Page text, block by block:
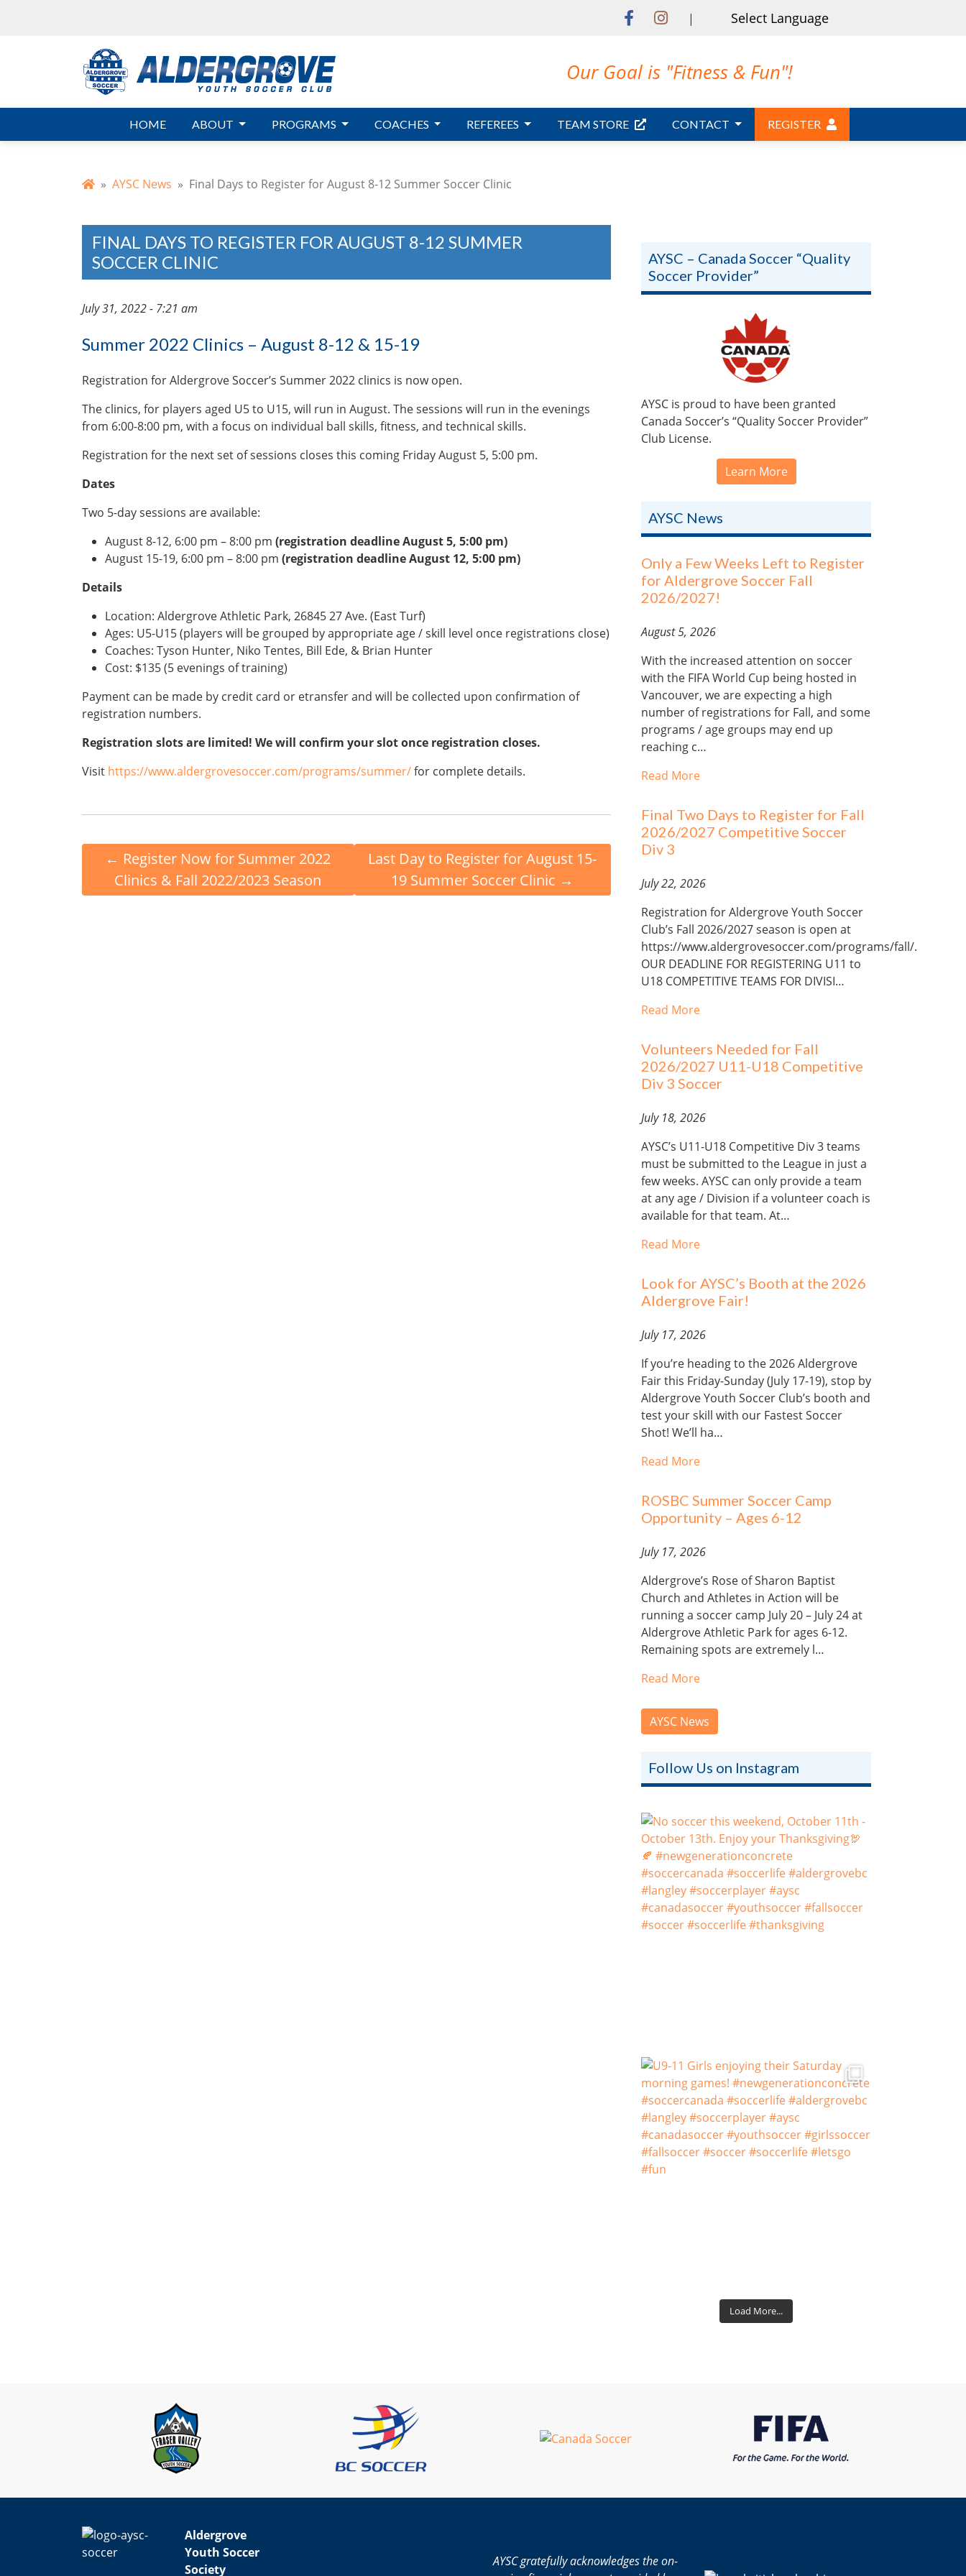
|
Our Goal is "Fitness & Fun"!
HOME ABOUT PROGRAMS COACHES REFEREES TEAM STORE CONTACT REGISTER
AYSC News Final Days to Register for August 8-12 Summer Soccer Clinic
FINAL DAYS TO REGISTER FOR AUGUST 8-12 SUMMER
SOCCER CLINIC
July 31, 2022 - 7:21 am
Summer 2022 Clinics – August 8-12 & 15-19
Registration for Aldergrove Soccer’s Summer 2022 clinics is now open.
The clinics, for players aged U5 to U15, will run in August. The sessions will run in the evenings
from 6:00-8:00 pm, with a focus on individual ball skills, fitness, and technical skills.
Registration for the next set of sessions closes this coming Friday August 5, 5:00 pm.
Dates
Two 5-day sessions are available:
August 8-12, 6:00 pm – 8:00 pm (registration deadline August 5, 5:00 pm)
August 15-19, 6:00 pm – 8:00 pm (registration deadline August 12, 5:00 pm)
Details
Location: Aldergrove Athletic Park, 26845 27 Ave. (East Turf)
Ages: U5-U15 (players will be grouped by appropriate age / skill level once registrations close)
Coaches: Tyson Hunter, Niko Tentes, Bill Ede, & Brian Hunter
Cost: $135 (5 evenings of training)
Payment can be made by credit card or etransfer and will be collected upon confirmation of
registration numbers.
Registration slots are limited! We will confirm your slot once registration closes.
Visit https://www.aldergrovesoccer.com/programs/summer/for complete details.
← Register Now for Summer 2022
Clinics & Fall 2022/2023 Season
Last Day to Register for August 15-
19 Summer Soccer Clinic →
AYSC – Canada Soccer “Quality
Soccer Provider”
AYSC is proud to have been granted
Canada Soccer’s “Quality Soccer Provider”
Club License.
Learn More
AYSC News
Only a Few Weeks Left to Register
for Aldergrove Soccer Fall
2026/2027!
August 5, 2026
With the increased attention on soccer
with the FIFA World Cup being hosted in
Vancouver, we are expecting a high
number of registrations for Fall, and some
programs / age groups may end up
reaching c…
Read More
Final Two Days to Register for Fall
2026/2027 Competitive Soccer
Div 3
July 22, 2026
Registration for Aldergrove Youth Soccer
Club’s Fall 2026/2027 season is open at
https://www.aldergrovesoccer.com/programs/fall/.
OUR DEADLINE FOR REGISTERING U11 to
U18 COMPETITIVE TEAMS FOR DIVISI…
Read More
Volunteers Needed for Fall
2026/2027 U11-U18 Competitive
Div 3 Soccer
July 18, 2026
AYSC’s U11-U18 Competitive Div 3 teams
must be submitted to the League in just a
few weeks. AYSC can only provide a team
at any age / Division if a volunteer coach is
available for that team. At…
Read More
Look for AYSC’s Booth at the 2026
Aldergrove Fair!
July 17, 2026
If you’re heading to the 2026 Aldergrove
Fair this Friday-Sunday (July 17-19), stop by
Aldergrove Youth Soccer Club’s booth and
test your skill with our Fastest Soccer
Shot! We’ll ha…
Read More
ROSBC Summer Soccer Camp
Opportunity – Ages 6-12
July 17, 2026
Aldergrove’s Rose of Sharon Baptist
Church and Athletes in Action will be
running a soccer camp July 20 – July 24 at
Aldergrove Athletic Park for ages 6-12.
Remaining spots are extremely l…
Read More
AYSC News
Follow Us on Instagram
Load More...
Aldergrove
Youth Soccer
Society
AYSC gratefully acknowledges the on-